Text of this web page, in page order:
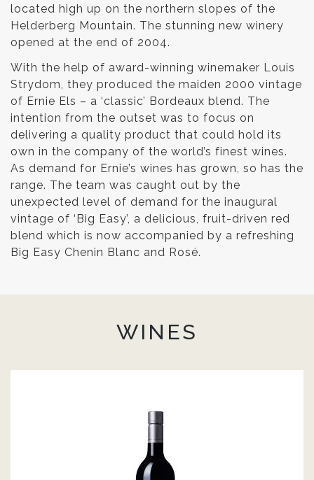
located high up on the northern slopes of the
Helderberg Mountain. The stunning new winery
opened at the end of 2004.
With the help of award-winning winemaker Louis
Strydom, they produced the maiden 2000 vintage
of Ernie Els – a ‘classic’ Bordeaux blend. The
intention from the outset was to focus on
delivering a quality product that could hold its
own in the company of the world’s finest wines.
As demand for Ernie’s wines has grown, so has the
range. The team was caught out by the
unexpected level of demand for the inaugural
vintage of ‘Big Easy’, a delicious, fruit-driven red
blend which is now accompanied by a refreshing
Big Easy Chenin Blanc and Rosé.
WINES